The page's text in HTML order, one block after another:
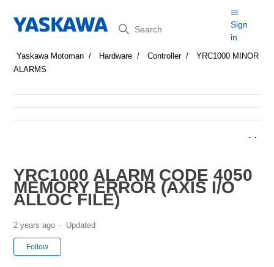
Search
Sign
in
Yaskawa Motoman Hardware Controller
YRC1000 MINOR
ALARMS
YRC1000 ALARM CODE 4050
MEMORY ERROR (AXIS I/O
ALLOC FILE)
2 years ago Updated
Follow